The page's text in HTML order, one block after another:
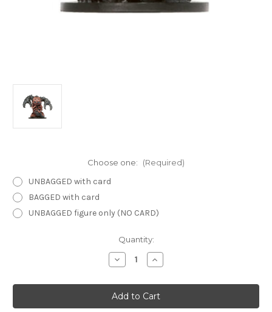
Choose one: (Required)
UNBAGGED with card
BAGGED with card
UNBAGGED figure only (NO CARD)
Quantity:
Decrease
Quantity
Unhallowed
46
-
Tsucora
Increase
Quantity
Unhallowed
46
-
Tsucora